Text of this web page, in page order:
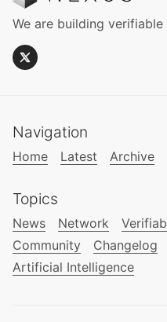
We are building
Navigation
Home Latest Archive
Topics
News Network
Community
Changelog
Artificial Intelligence